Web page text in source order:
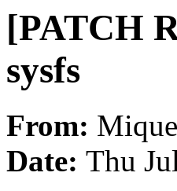
[PATCH
sysfs
From:
Date: Thu